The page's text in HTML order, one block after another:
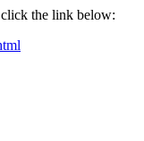
the link below: